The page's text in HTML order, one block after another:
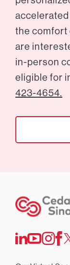
the comfort
are
in-person
eligible for
423-4654.